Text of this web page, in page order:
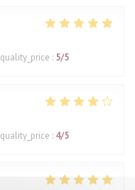
quality_price : 5/5
quality_price : 4/5